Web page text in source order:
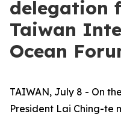
delegation
Taiwan
Ocean
TAIWAN, July 8 - On
President Lai Ching-te